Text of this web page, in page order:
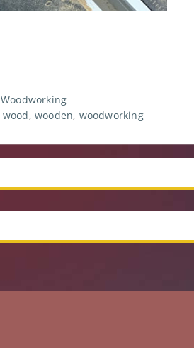
Woodworking
wood, wooden, woodworking